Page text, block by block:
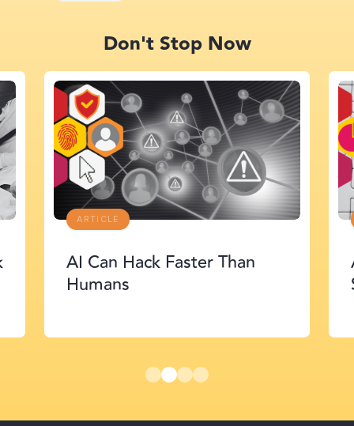
Don't Stop Now
ARTICLE
Agent Security: The Next